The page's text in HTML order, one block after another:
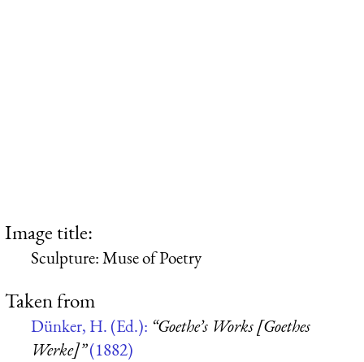
Image title:
Sculpture: Muse of Poetry
Taken from
Dünker, H. (Ed.): “Goethe’s Works [Goethes
Werke]”(1882)